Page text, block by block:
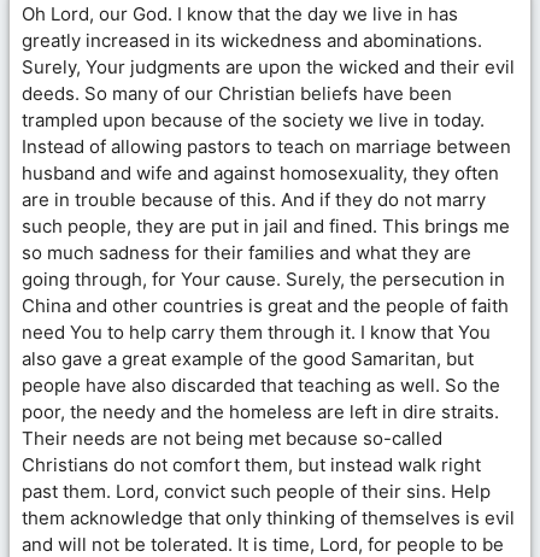
Oh Lord, our God. I know that the day we live in has
greatly increased in its wickedness and abominations.
Surely, Your judgments are upon the wicked and their evil
deeds. So many of our Christian beliefs have been
trampled upon because of the society we live in today.
Instead of allowing pastors to teach on marriage between
husband and wife and against homosexuality, they often
are in trouble because of this. And if they do not marry
such people, they are put in jail and fined. This brings me
so much sadness for their families and what they are
going through, for Your cause. Surely, the persecution in
China and other countries is great and the people of faith
need You to help carry them through it. I know that You
also gave a great example of the good Samaritan, but
people have also discarded that teaching as well. So the
poor, the needy and the homeless are left in dire straits.
Their needs are not being met because so-called
Christians do not comfort them, but instead walk right
past them. Lord, convict such people of their sins. Help
them acknowledge that only thinking of themselves is evil
and will not be tolerated. It is time, Lord, for people to be